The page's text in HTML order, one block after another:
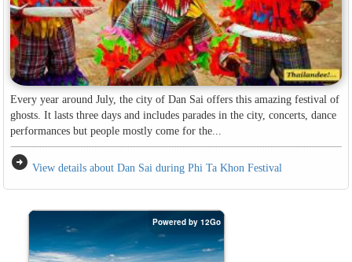
Every year around July, the city of Dan Sai offers this amazing festival of
ghosts. It lasts three days and includes parades in the city, concerts, dance
performances but people mostly come for the...
arrow_circle_right View details about Dan Sai during Phi Ta Khon Festival